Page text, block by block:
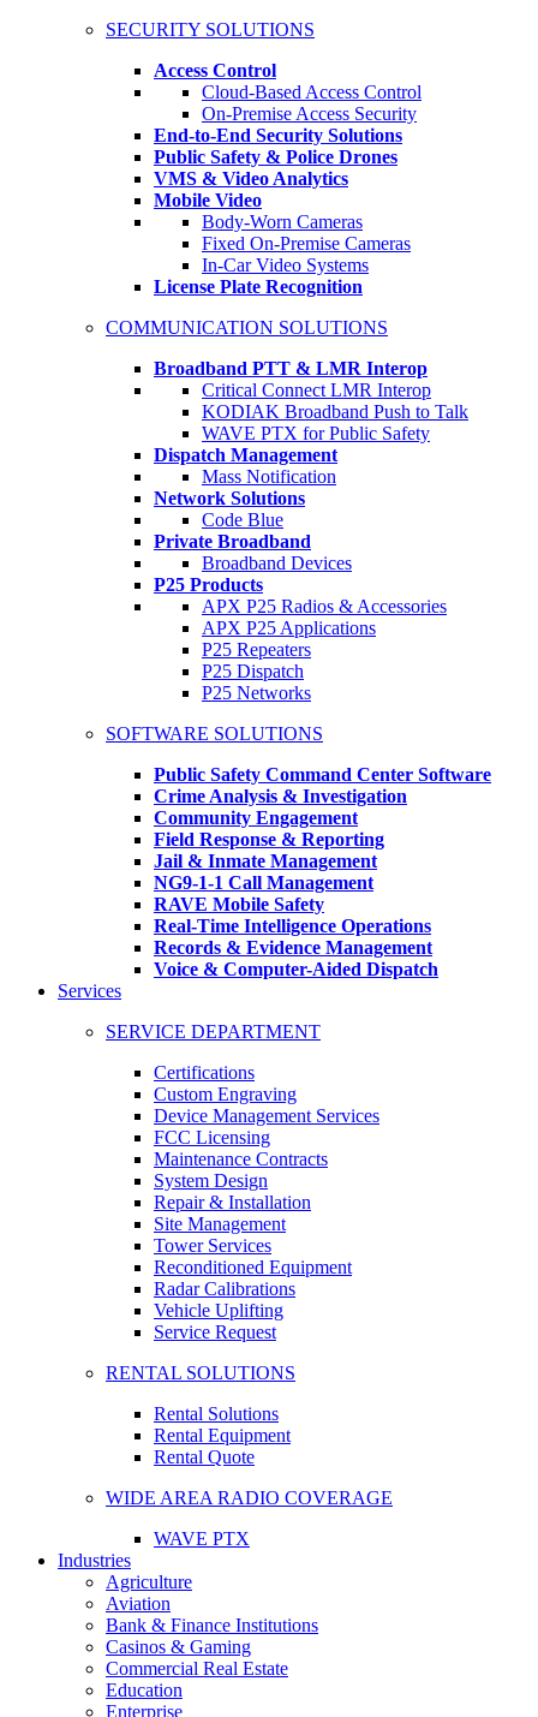
SECURITY SOLUTIONS
Access Control
Cloud-Based Access Control
On-Premise Access Security
End-to-End Security Solutions
Public Safety & Police Drones
VMS & Video Analytics
Mobile Video
Body-Worn Cameras
Fixed On-Premise Cameras
In-Car Video Systems
License Plate Recognition
COMMUNICATION SOLUTIONS
Broadband PTT & LMR Interop
Critical Connect LMR Interop
KODIAK Broadband Push to Talk
WAVE PTX for Public Safety
Dispatch Management
Mass Notification
Network Solutions
Code Blue
Private Broadband
Broadband Devices
P25 Products
APX P25 Radios & Accessories
APX P25 Applications
P25 Repeaters
P25 Dispatch
P25 Networks
SOFTWARE SOLUTIONS
Public Safety Command Center Software
Crime Analysis & Investigation
Community Engagement
Field Response & Reporting
Jail & Inmate Management
NG9-1-1 Call Management
RAVE Mobile Safety
Real-Time Intelligence Operations
Records & Evidence Management
Voice & Computer-Aided Dispatch
Services
SERVICE DEPARTMENT
Certifications
Custom Engraving
Device Management Services
FCC Licensing
Maintenance Contracts
System Design
Repair & Installation
Site Management
Tower Services
Reconditioned Equipment
Radar Calibrations
Vehicle Uplifting
Service Request
RENTAL SOLUTIONS
Rental Solutions
Rental Equipment
Rental Quote
WIDE AREA RADIO COVERAGE
WAVE PTX
Industries
Agriculture
Aviation
Bank & Finance Institutions
Casinos & Gaming
Commercial Real Estate
Education
Enterprise